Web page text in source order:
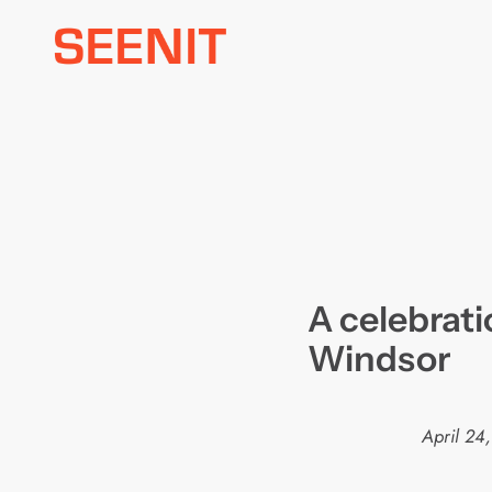
A
Windsor
April